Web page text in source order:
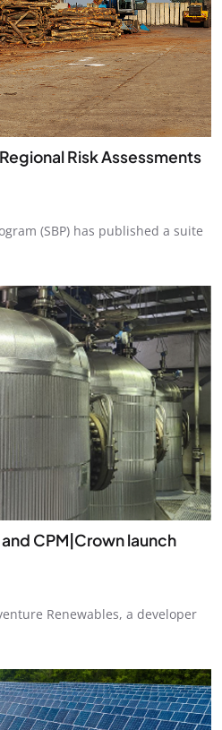
Risk Assessments
(SBP) has published a suite
CPM|Crown launch
Renewables, a developer